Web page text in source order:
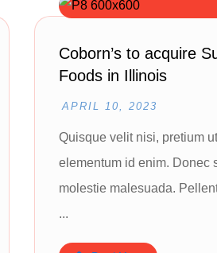
Coborn’s to acquire
Foods in Illinois
APRIL 10, 2023
Quisque velit nisi, pretium
elementum id enim. Donec
molestie malesuada.
...